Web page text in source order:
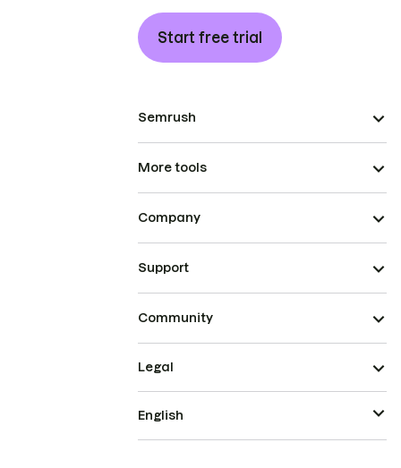
Start free trial
Semrush
More tools
Company
Support
Community
Legal
English